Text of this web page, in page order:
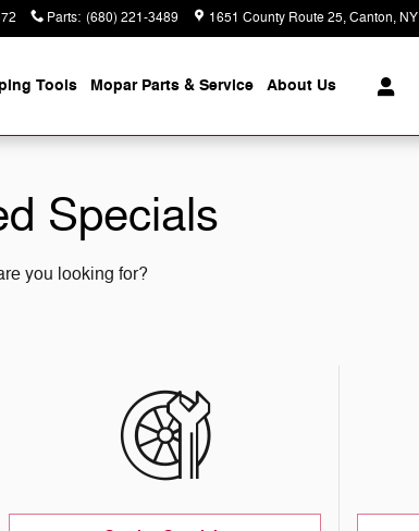
Parts: (680) 221-3489 1651 County Route 25 Canton, NY
Tools Mopar Parts & Service About Us
Specials
you looking for?